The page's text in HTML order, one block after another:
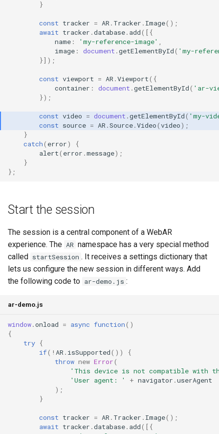
}
const tracker = AR . Tracker . Image();
await tracker .database. add([{
name : 'my-reference-image'
image : document .getElementById( 'my-
}]);
const viewport = AR .Viewport({
container : document .getElementById( 'ar-
});
const video = document .getElementById( 'my-
const source = AR .Source.Video(video);
}
catch( error)
{
alert( error .message);
}
};
Start the session
The session is a central component of a WebAR
experience. The AR namespace has a very special method
called startSession . It receives a settings dictionary that
lets us configure the new session in different ways. Add
the following code to ar-demo.js :
ar-demo.js
window.onload = async function()
{
try {
if( ! AR . isSupported())
{
throw new Error(
'This device is not compatible with
'User agent: '
+ navigator .userAgent
);
}
const tracker = AR . Tracker . Image();
await tracker .database. add([{